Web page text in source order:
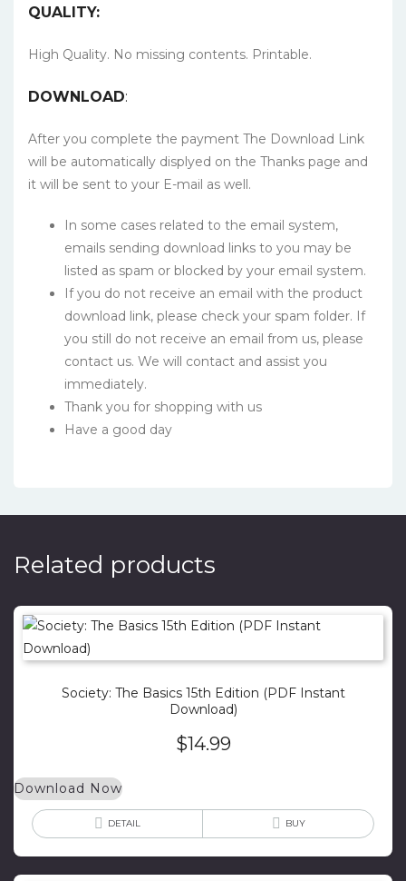
QUALITY:
High Quality. No missing contents. Printable.
DOWNLOAD:
After you complete the payment The Download Link
will be automatically displyed on the Thanks page and
it will be sent to your E-mail as well.
In some cases related to the email system,
emails sending download links to you may be
listed as spam or blocked by your email system.
If you do not receive an email with the product
download link, please check your spam folder. If
you still do not receive an email from us, please
contact us. We will contact and assist you
immediately.
Thank you for shopping with us
Have a good day
Related products
Society: The Basics 15th Edition (PDF Instant
Download)
$14.99
Download Now
DETAIL BUY